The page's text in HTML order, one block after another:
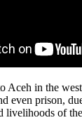
Aceh in the
even prison,
livelihoods of